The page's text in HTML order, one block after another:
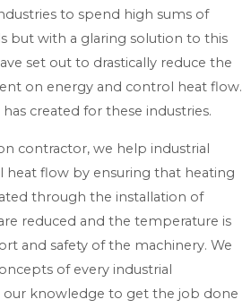
to spend high sums of
but with a glaring solution to this
set out to drastically reduce the
on energy and control heat flow.
created for these industries.
contractor, we help industrial
heat flow by ensuring that heating
through the installation of
reduced and the temperature is
and safety of the machinery. We
of every industrial
our knowledge to get the job done